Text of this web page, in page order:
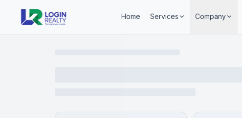
Home Services Company